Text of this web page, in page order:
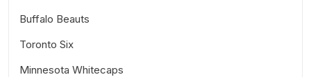
Buffalo Beauts
Toronto Six
Minnesota Whitecaps